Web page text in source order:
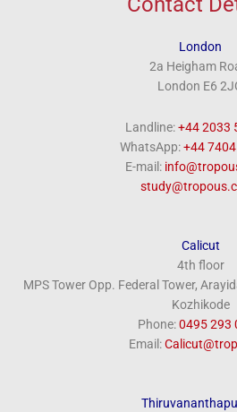
London
2a Heigham
London E6
Landline:+44 2033
WhatsApp:+44
E-mail:
Calicut
4th floor
MPS Tower Opp. Federal Tower,
Kozhikode
Phone:‎0495 293
Email: